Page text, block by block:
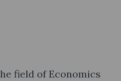
field of Economics